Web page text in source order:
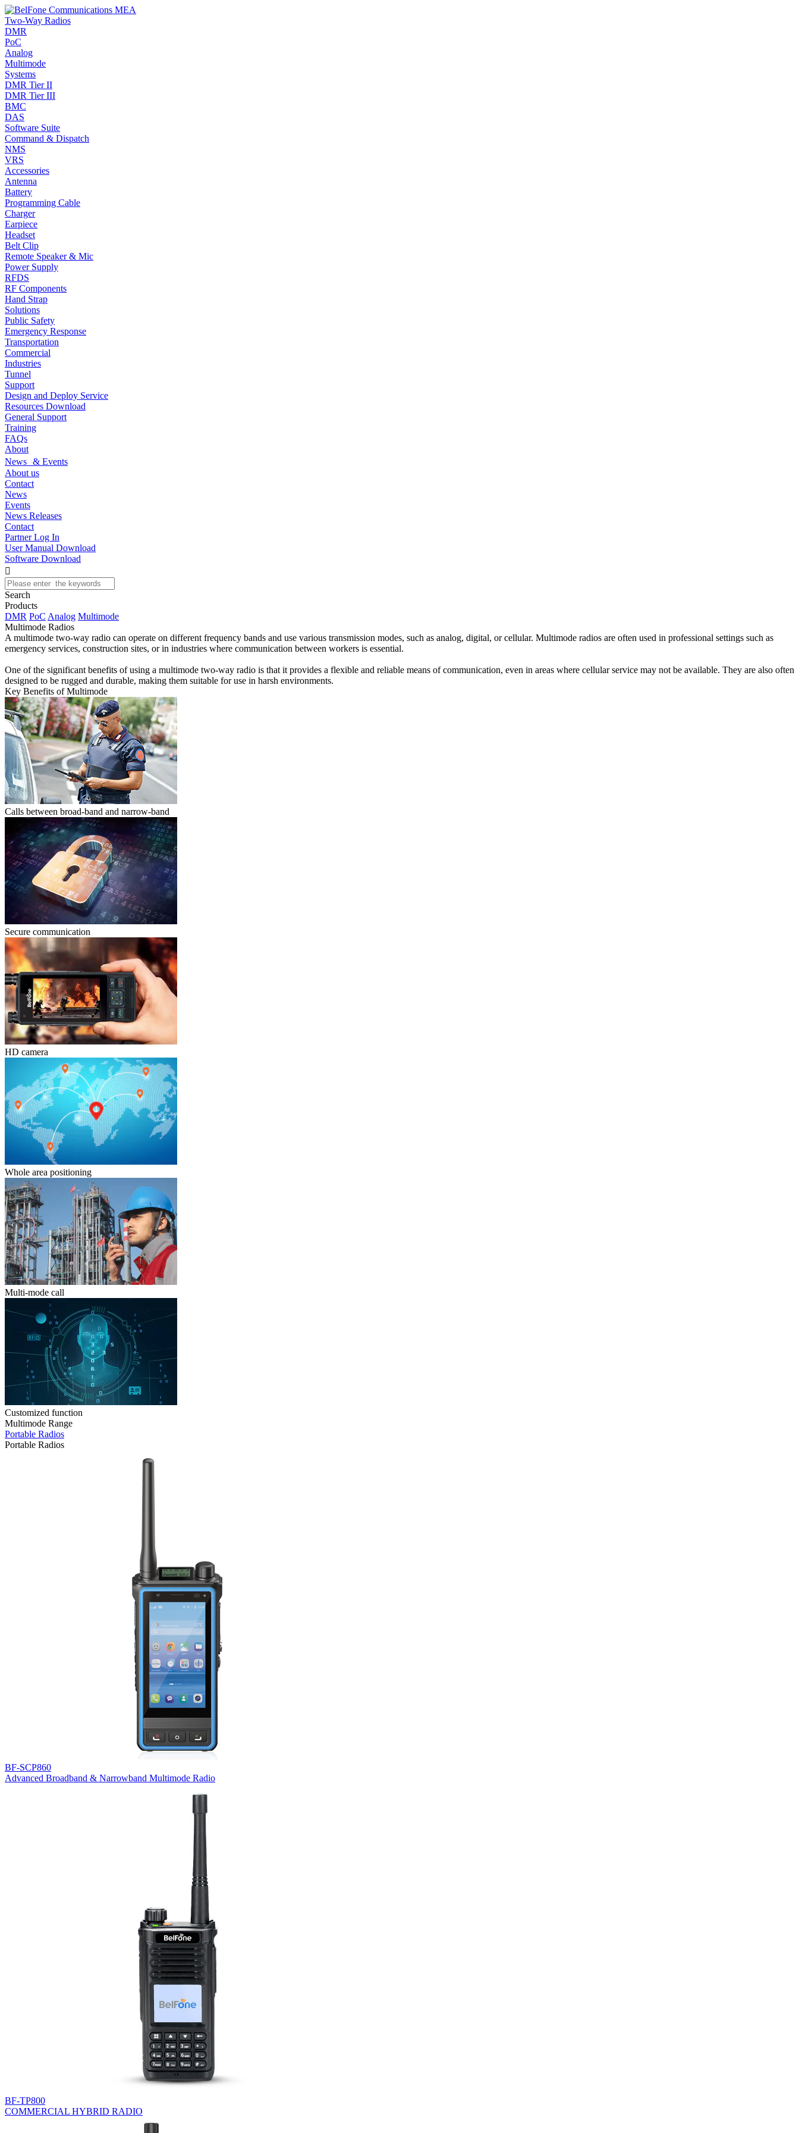
Two-Way Radios
DMR
PoC
Analog
Multimode
Systems
DMR Tier II
DMR Tier III
BMC
DAS
Software Suite
Command & Dispatch
NMS
VRS
Accessories
Antenna
Battery
Programming Cable
Charger
Earpiece
Headset
Belt Clip
Remote Speaker & Mic
Power Supply
RFDS
RF Components
Hand Strap
Solutions
Public Safety
Emergency Response
Transportation
Commercial
Industries
Tunnel
Support
Design and Deploy Service
Resources Download
General Support
Training
FAQs
About
News & Events
About us
Contact
News
Events
News Releases
Contact
Partner Log In
User Manual Download
Software Download

Search
Products
DMR PoC Analog Multimode
Multimode Radios
A multimode two-way radio can operate on different frequency bands and use various transmission modes, such as analog, digital, or cellular. Multimode radios are often used in professional settings such as
emergency services, construction sites, or in industries where communication between workers is essential.
One of the significant benefits of using a multimode two-way radio is that it provides a flexible and reliable means of communication, even in areas where cellular service may not be available. They are also often
designed to be rugged and durable, making them suitable for use in harsh environments.
Key Benefits of Multimode
Calls between broad-band and narrow-band
Secure communication
HD camera
Whole area positioning
Multi-mode call
Customized function
Multimode Range
Portable Radios
Portable Radios
BF-SCP860
Advanced Broadband & Narrowband Multimode Radio
BF-TP800
COMMERCIAL HYBRID RADIO